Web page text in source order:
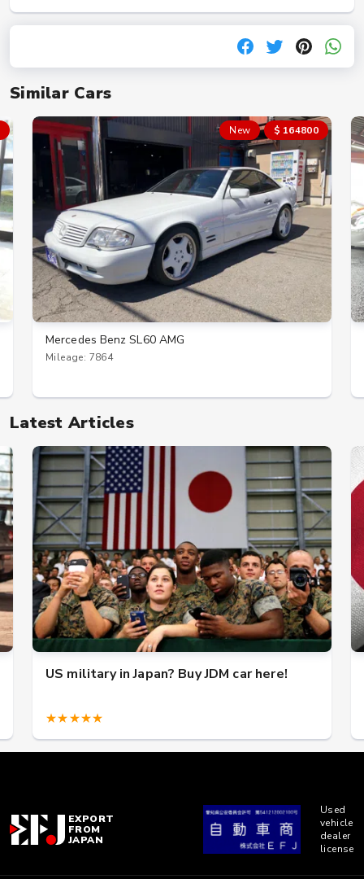
Similar Cars
New $ 164800
Mercedes Benz SL60 AMG
Mileage: 7864
Latest Articles
US military in Japan? Buy JDM car here!
★★★★★
EXPORT
FROM
JAPAN
Used
vehicle
dealer
license